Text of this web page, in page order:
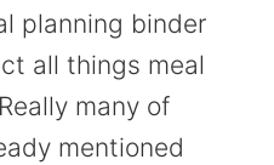
planning binder
all things meal
many of
mentioned